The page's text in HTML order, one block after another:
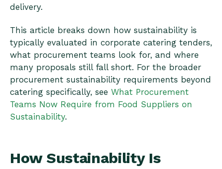
delivery.
This article breaks down how sustainability is
typically evaluated in corporate catering tenders,
what procurement teams look for, and where
many proposals still fall short. For the broader
procurement sustainability requirements beyond
catering specifically, see What Procurement
Teams Now Require from Food Suppliers on
Sustainability.
How Sustainability Is